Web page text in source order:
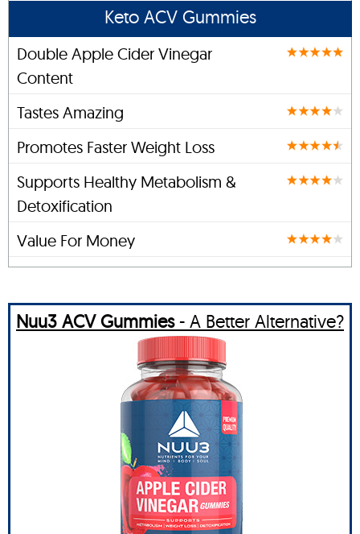
Keto ACV Gummies
Double Apple Cider Vinegar
Content
Tastes Amazing
Promotes Faster Weight Loss
Supports Healthy Metabolism &
Detoxification
Value For Money
Nuu3 ACV Gummies- A Better Alternative?